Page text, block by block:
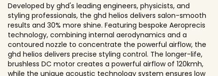
Developed by ghd's leading engineers, physicists, and
styling professionals, the ghd helios delivers salon-smooth
results and 30% more shine. Featuring bespoke Aeroprecis
technology, combining internal aerodynamics and a
contoured nozzle to concentrate the powerful airflow, the
ghd helios delivers precise styling control. The longer-life,
brushless DC motor creates a powerful airflow of 120kmh,
while the unique acoustic technology system ensures low